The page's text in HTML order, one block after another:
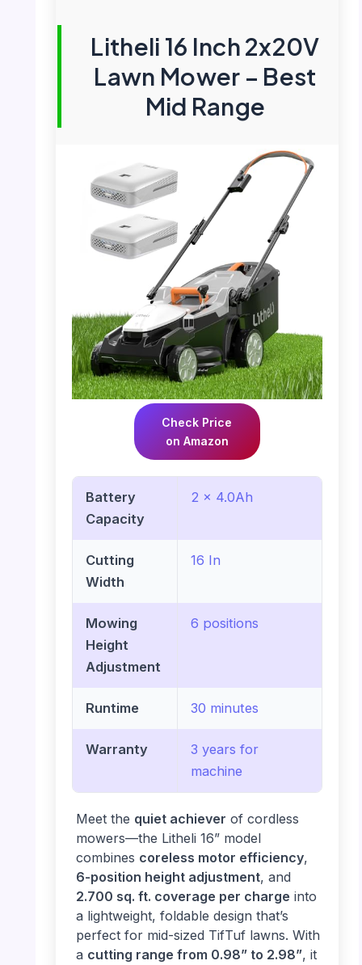
Litheli 16 Inch 2x20V
Lawn Mower – Best
Mid Range
Check Price
on Amazon
Battery
Capacity
2 x 4.0Ah
Cutting
Width
16 In
Mowing
Height
Adjustment
6 positions
Runtime 30 minutes
Warranty
3 years for
machine
Meet the quiet achiever of cordless
mowers—the Litheli 16” model
combines coreless motor efficiency,
6-position height adjustment, and
2.700 sq. ft. coverage per charge into
a lightweight, foldable design that’s
perfect for mid-sized TifTuf lawns. With
a cutting range from 0.98” to 2.98”, it